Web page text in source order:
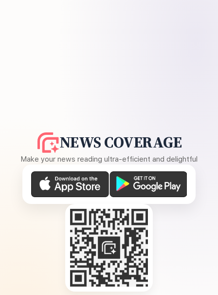
NEWS COVERAGE
Make your news reading ultra-efficient and delightful